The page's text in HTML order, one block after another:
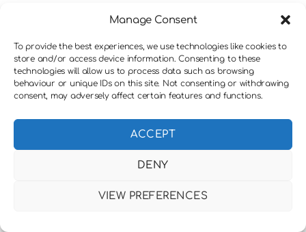
Manage Consent
To provide the best experiences, we use technologies like cookies to
store and/or access device information. Consenting to these
technologies will allow us to process data such as browsing
behaviour or unique IDs on this site. Not consenting or withdrawing
consent, may adversely affect certain features and functions.
ACCEPT
DENY
VIEW PREFERENCES